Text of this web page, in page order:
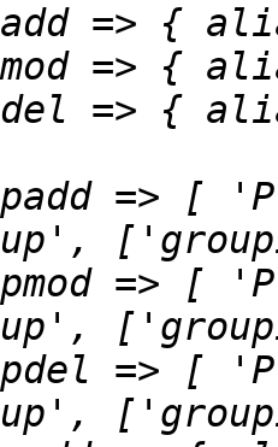
=> [
=> [
=> [